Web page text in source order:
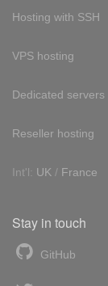
Hosting with SSH
VPS hosting
Dedicated servers
Reseller hosting
Int'l: UK / France
Stay in touch
GitHub